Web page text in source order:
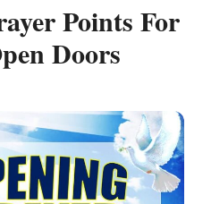
Points For
Doors